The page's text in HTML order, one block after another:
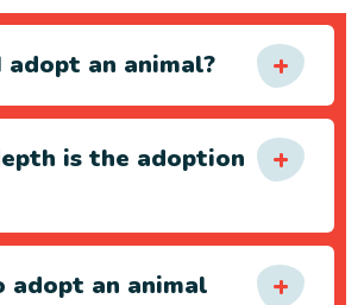
adopt an animal?
is the adoption
adopt an animal